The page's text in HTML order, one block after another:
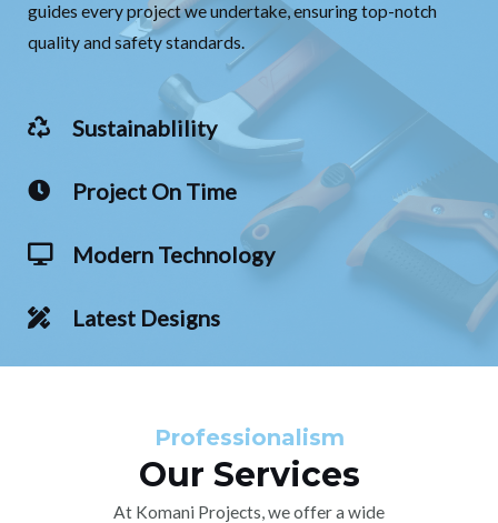
guides every project we undertake, ensuring top-notch
quality and safety standards.
Sustainablility
Project On Time
Modern Technology
Latest Designs
Professionalism
Our Services
At Komani Projects, we offer a wide